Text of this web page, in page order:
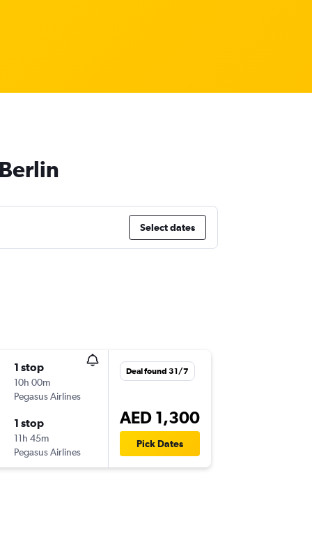
Select dates
1 stop
10h 00m
Pegasus Airlines
1 stop
11h 45m
Pegasus Airlines
Deal found 31/7
AED 1,300
Pick Dates